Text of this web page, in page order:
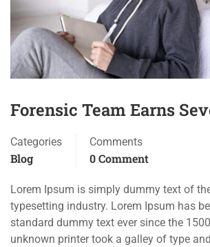
Forensic Team Earns
Categories
Blog
Comments
0 Comment
Lorem Ipsum is simply dummy text of
typesetting industry. Lorem Ipsum has
standard dummy text ever since the
unknown printer took a galley of type